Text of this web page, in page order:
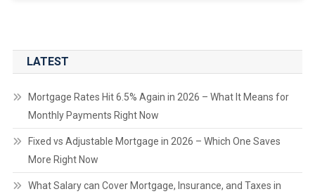
LATEST
Mortgage Rates Hit 6.5% Again in 2026 – What It Means for
Monthly Payments Right Now
Fixed vs Adjustable Mortgage in 2026 – Which One Saves
More Right Now
What Salary can Cover Mortgage, Insurance, and Taxes in